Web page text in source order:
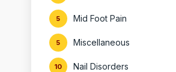
Mid Foot Pain
5
Miscellaneous
5
Nail Disorders
10